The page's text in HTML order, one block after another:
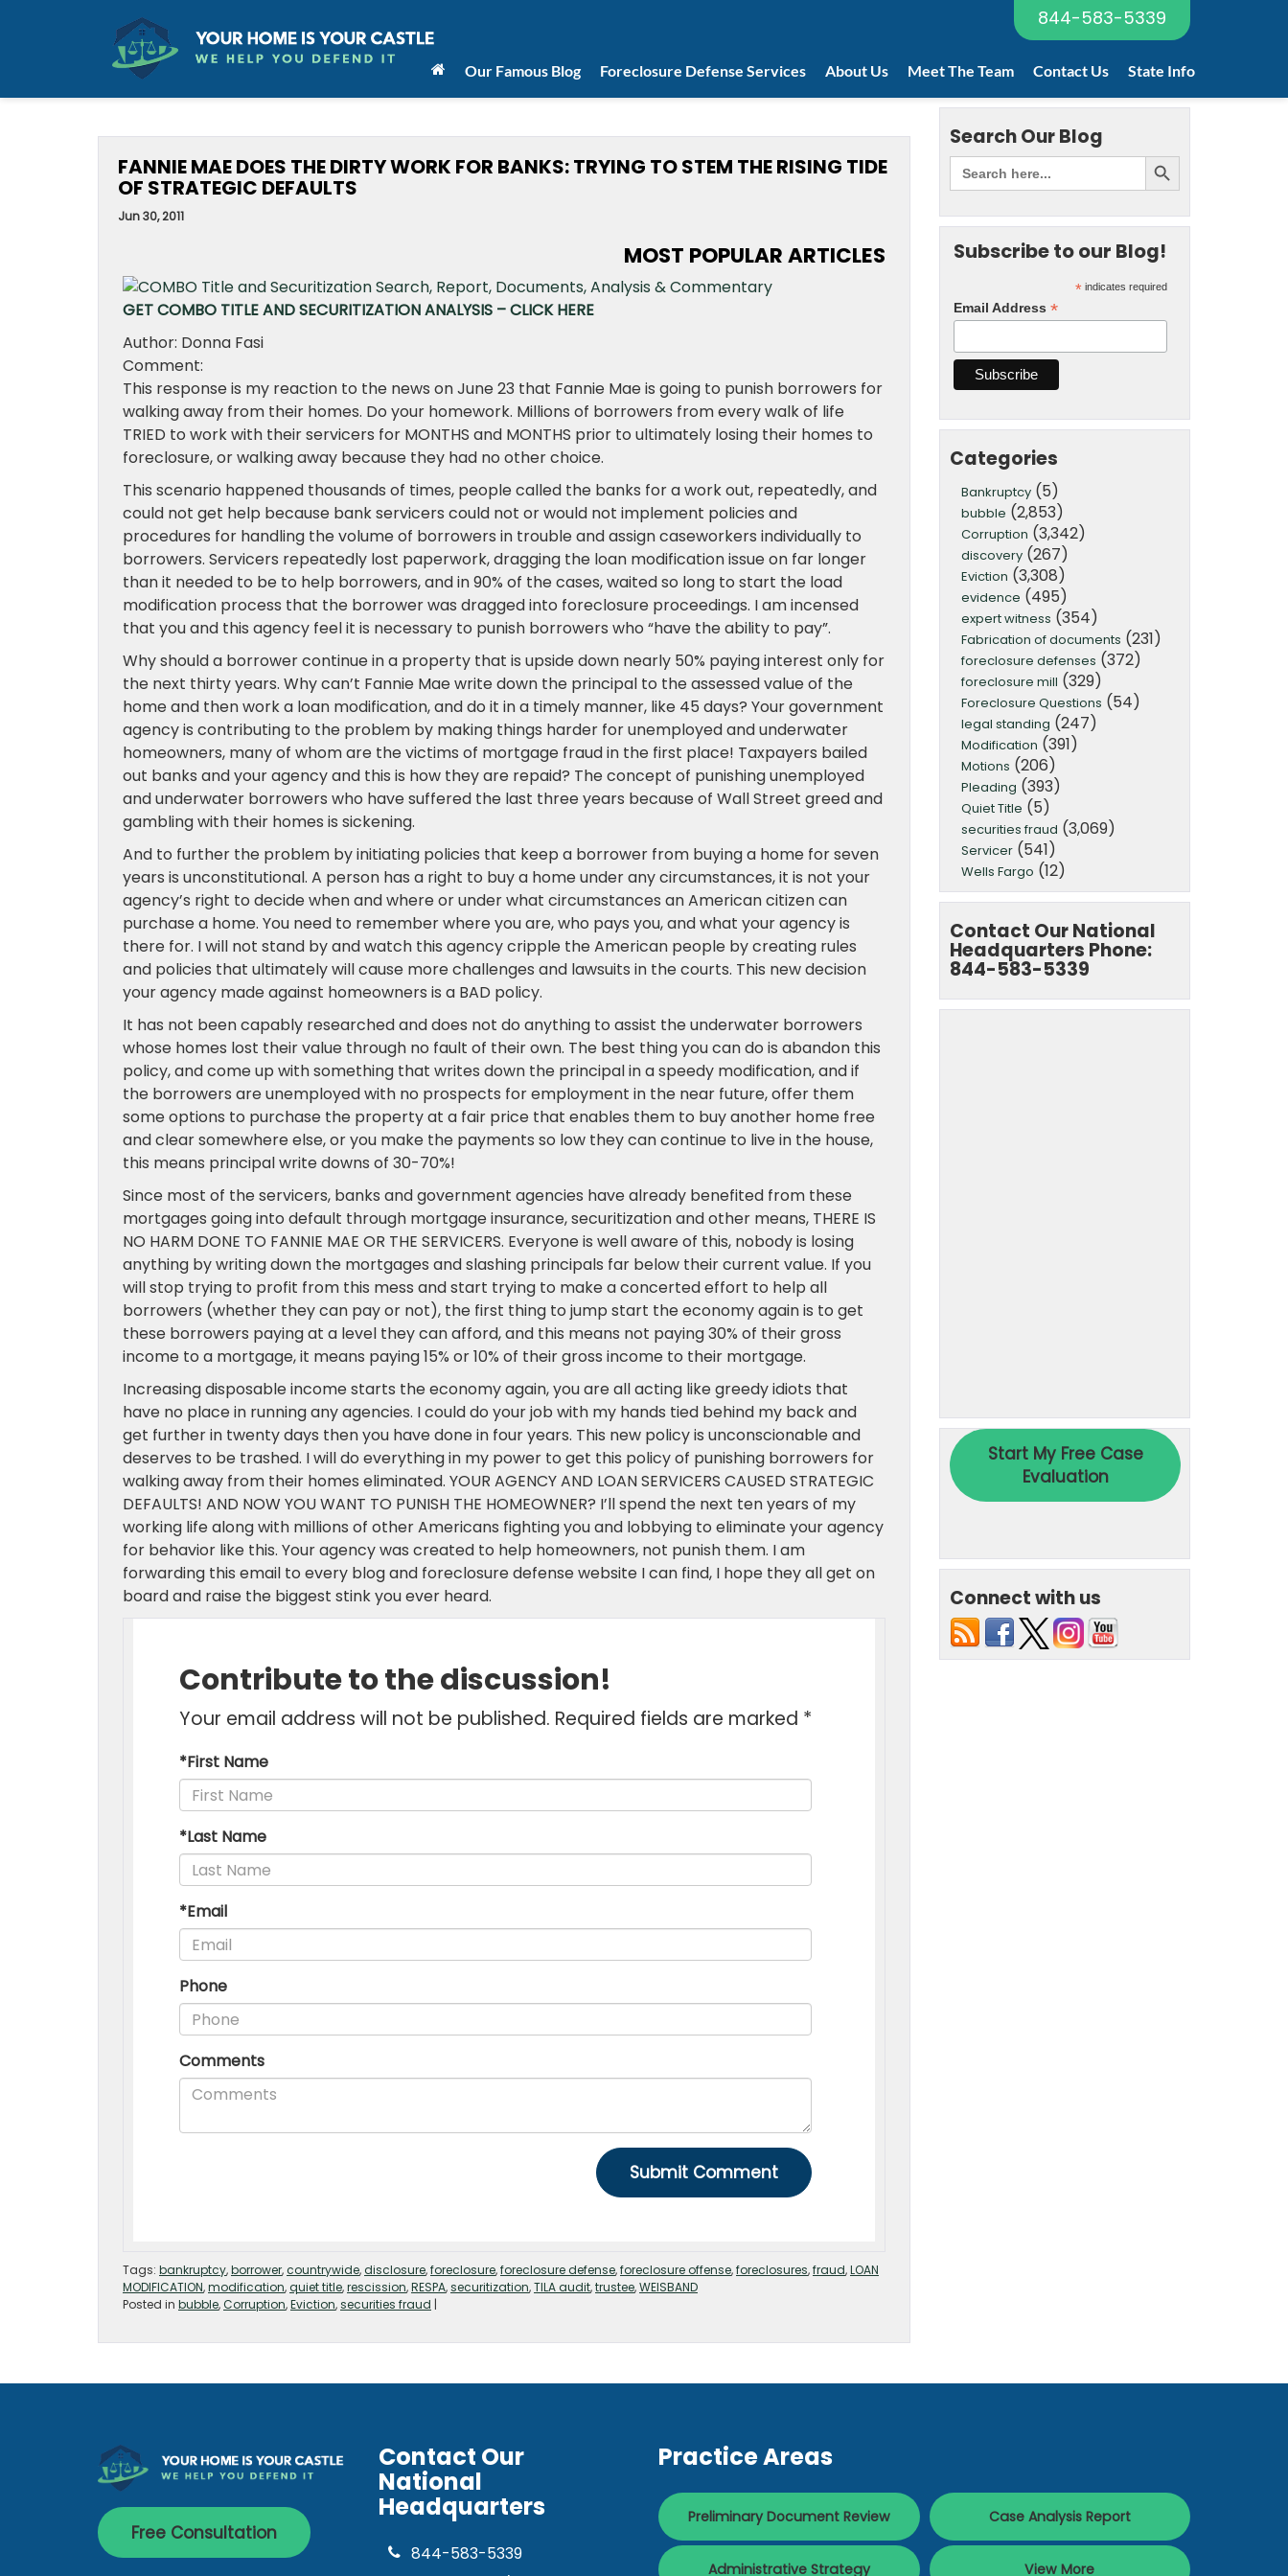
844-583-5339
Our Famous Blog Foreclosure Defense Services About Us Meet The Team Contact Us State Info
FANNIE MAE DOES THE DIRTY WORK FOR BANKS: TRYING TO STEM THE RISING TIDE
OF STRATEGIC DEFAULTS
Jun 30, 2011
MOST POPULAR ARTICLES
GET COMBO TITLE AND SECURITIZATION ANALYSIS – CLICK HERE
Author: Donna Fasi
Comment:
This response is my reaction to the news on June 23 that Fannie Mae is going to punish borrowers for
walking away from their homes. Do your homework. Millions of borrowers from every walk of life
TRIED to work with their servicers for MONTHS and MONTHS prior to ultimately losing their homes to
foreclosure, or walking away because they had no other choice.
This scenario happened thousands of times, people called the banks for a work out, repeatedly, and
could not get help because bank servicers could not or would not implement policies and
procedures for handling the volume of borrowers in trouble and assign caseworkers individually to
borrowers. Servicers repeatedly lost paperwork, dragging the loan modification issue on far longer
than it needed to be to help borrowers, and in 90% of the cases, waited so long to start the load
modification process that the borrower was dragged into foreclosure proceedings. I am incensed
that you and this agency feel it is necessary to punish borrowers who “have the ability to pay”.
Why should a borrower continue in a property that is upside down nearly 50% paying interest only for
the next thirty years. Why can’t Fannie Mae write down the principal to the assessed value of the
home and then work a loan modification, and do it in a timely manner, like 45 days? Your government
agency is contributing to the problem by making things harder for unemployed and underwater
homeowners, many of whom are the victims of mortgage fraud in the first place! Taxpayers bailed
out banks and your agency and this is how they are repaid? The concept of punishing unemployed
and underwater borrowers who have suffered the last three years because of Wall Street greed and
gambling with their homes is sickening.
And to further the problem by initiating policies that keep a borrower from buying a home for seven
years is unconstitutional. A person has a right to buy a home under any circumstances, it is not your
agency’s right to decide when and where or under what circumstances an American citizen can
purchase a home. You need to remember where you are, who pays you, and what your agency is
there for. I will not stand by and watch this agency cripple the American people by creating rules
and policies that ultimately will cause more challenges and lawsuits in the courts. This new decision
your agency made against homeowners is a BAD policy.
It has not been capably researched and does not do anything to assist the underwater borrowers
whose homes lost their value through no fault of their own. The best thing you can do is abandon this
policy, and come up with something that writes down the principal in a speedy modification, and if
the borrowers are unemployed with no prospects for employment in the near future, offer them
some options to purchase the property at a fair price that enables them to buy another home free
and clear somewhere else, or you make the payments so low they can continue to live in the house,
this means principal write downs of 30-70%!
Since most of the servicers, banks and government agencies have already benefited from these
mortgages going into default through mortgage insurance, securitization and other means, THERE IS
NO HARM DONE TO FANNIE MAE OR THE SERVICERS. Everyone is well aware of this, nobody is losing
anything by writing down the mortgages and slashing principals far below their current value. If you
will stop trying to profit from this mess and start trying to make a concerted effort to help all
borrowers (whether they can pay or not), the first thing to jump start the economy again is to get
these borrowers paying at a level they can afford, and this means not paying 30% of their gross
income to a mortgage, it means paying 15% or 10% of their gross income to their mortgage.
Increasing disposable income starts the economy again, you are all acting like greedy idiots that
have no place in running any agencies. I could do your job with my hands tied behind my back and
get further in twenty days then you have done in four years. This new policy is unconscionable and
deserves to be trashed. I will do everything in my power to get this policy of punishing borrowers for
walking away from their homes eliminated. YOUR AGENCY AND LOAN SERVICERS CAUSED STRATEGIC
DEFAULTS! AND NOW YOU WANT TO PUNISH THE HOMEOWNER? I’ll spend the next ten years of my
working life along with millions of other Americans fighting you and lobbying to eliminate your agency
for behavior like this. Your agency was created to help homeowners, not punish them. I am
forwarding this email to every blog and foreclosure defense website I can find, I hope they all get on
board and raise the biggest stink you ever heard.
Tags: bankruptcy,borrower,countrywide,disclosure,foreclosure,foreclosure defense,foreclosure offense,foreclosures,fraud,LOAN
MODIFICATION,modification,quiet title,rescission,RESPA,securitization,TILA audit,trustee,WEISBAND
Posted in bubble,Corruption,Eviction,securities fraud |
Search Our Blog
Subscribe to our Blog!
*indicates required
Email Address *
Categories
Bankruptcy(5)
bubble (2,853)
Corruption (3,342)
discovery(267)
Eviction (3,308)
evidence (495)
expert witness (354)
Fabrication of documents (231)
foreclosure defenses (372)
foreclosure mill (329)
Foreclosure Questions (54)
legal standing (247)
Modification (391)
Motions (206)
Pleading (393)
Quiet Title (5)
securities fraud (3,069)
Servicer(541)
Wells Fargo (12)
Contact Our National
Headquarters Phone:
844-583-5339
Connect with us
Free Consultation
Contact Our
National
Headquarters
844-583-5339
Practice Areas
Preliminary Document Review
Administrative Strategy
Case Analysis Report
View More